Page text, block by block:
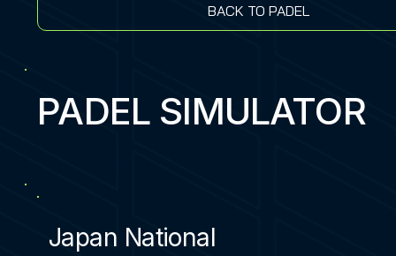
BACK TO PADEL
PADEL SIMULATOR
Japan National